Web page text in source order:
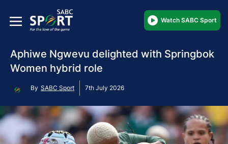
Watch SABC Sport
Aphiwe Ngwevu delighted with Springbok
Women hybrid role
By SABC Sport 7th July 2026